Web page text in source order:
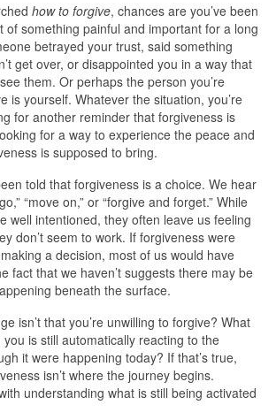
how to forgive, chances are you’ve been
of something painful and important for a long
betrayed your trust, said something
get over, or disappointed you in a way that
them. Or perhaps the person you’re
is yourself. Whatever the situation, you’re
for another reminder that forgiveness is
for a way to experience the peace and
is supposed to bring.
told that forgiveness is a choice. We hear
“move on,” or “forgive and forget.” While
well intentioned, they often leave us feeling
don’t seem to work. If forgiveness were
a decision, most of us would have
fact that we haven’t suggests there may be
beneath the surface.
isn’t that you’re unwilling to forgive? What
is still automatically reacting to the
it were happening today? If that’s true,
isn’t where the journey begins.
understanding what is still being activated